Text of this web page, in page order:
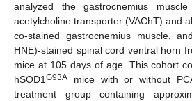
analyzed the gastrocnemius
acetylcholine transporter (VAChT) and
co-stained gastrocnemius muscle,
HNE)-stained spinal cord ventral horn
mice at 105 days of age. This cohort
hSOD1 G93A mice with or without
treatment group containing